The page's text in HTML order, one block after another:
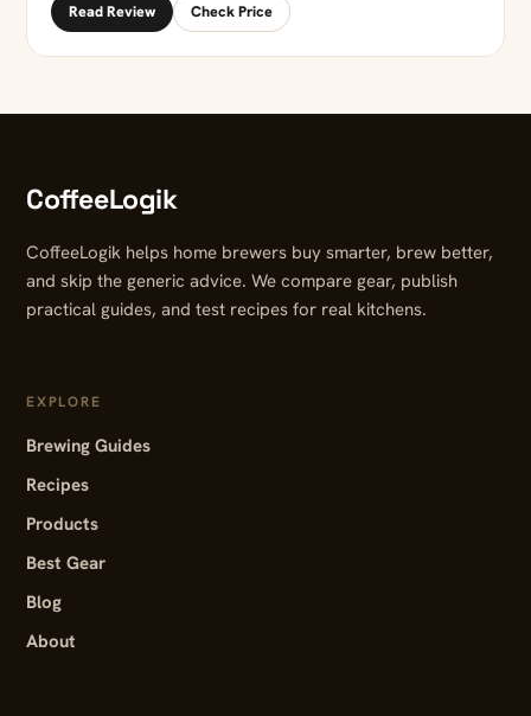
Read Review Check Price
CoffeeLogik
CoffeeLogik helps home brewers buy smarter, brew better,
and skip the generic advice. We compare gear, publish
practical guides, and test recipes for real kitchens.
EXPLORE
Brewing Guides
Recipes
Products
Best Gear
Blog
About